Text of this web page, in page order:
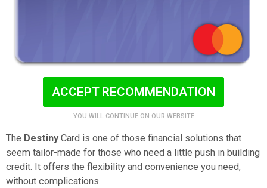
ACCEPT RECOMMENDATION
YOU WILL CONTINUE ON OUR WEBSITE
The Destiny Card is one of those financial solutions that
seem tailor-made for those who need a little push in building
credit. It offers the flexibility and convenience you need,
without complications.